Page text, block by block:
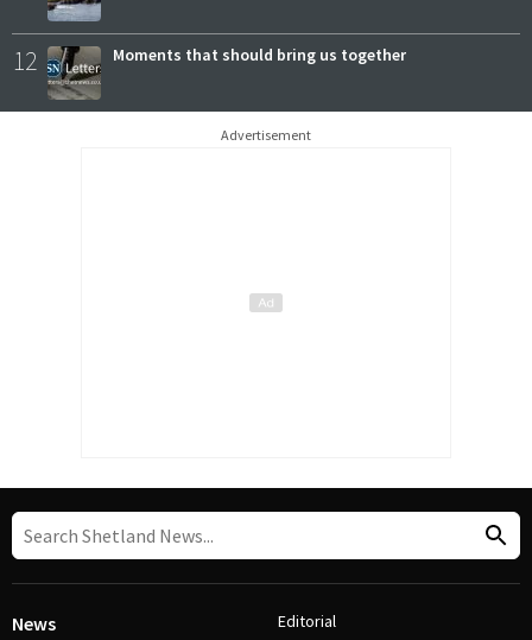
12 Moments that should bring us together
Advertisement
News Editorial